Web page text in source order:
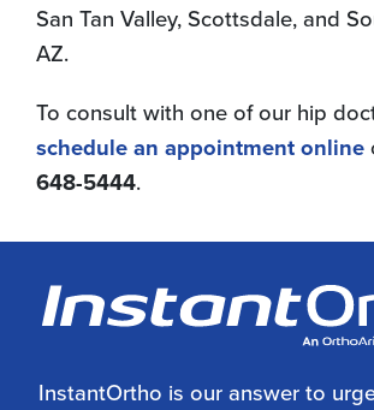
San Tan Valley, Scottsdale, and
AZ.
To consult with one of our hip
schedule an appointment online
648-5444.
InstantOrtho is our answer to